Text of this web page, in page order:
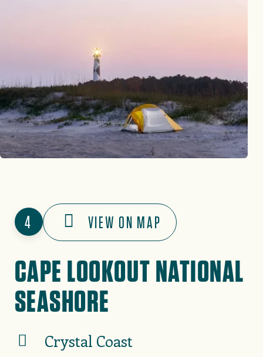
4 VIEW ON MAP
CAPE LOOKOUT NATIONAL
SEASHORE
Crystal Coast